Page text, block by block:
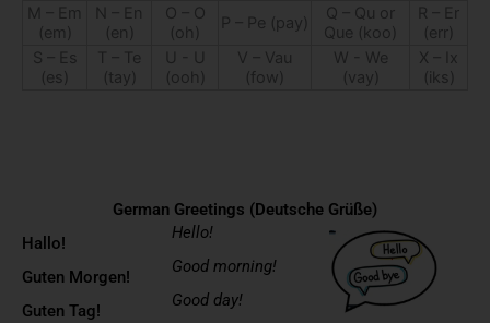
M – Em
(em)
N – En
(en)
O – O
(oh)
P – Pe (pay)
Q – Qu or
Que (koo)
R – Er
(err)
S – Es
(es)
T – Te
(tay)
U - U
(ooh)
V – Vau
(fow)
W - We
(vay)
X – Ix
(iks)
German Greetings (Deutsche Grüße)
Hallo!
Guten Morgen!
Guten Tag!
Hello!
Good morning!
Good day!